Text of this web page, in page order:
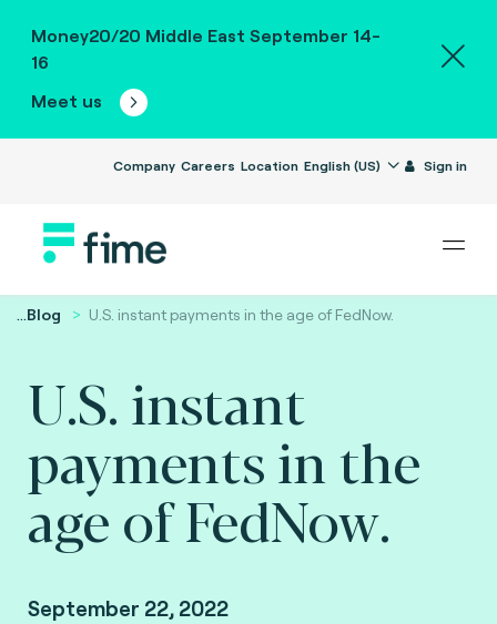
Money20/20 Middle East September 14-
16
Meet us
Company Careers Location English (US) Sign in
...Blog U.S. instant payments in the age of FedNow.
U.S. instant
payments in the
age of FedNow.
September 22, 2022